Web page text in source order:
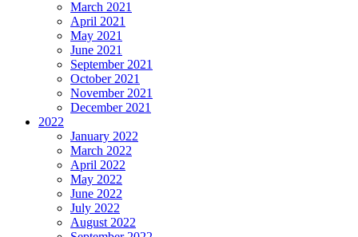
March 2021
April 2021
May 2021
June 2021
September 2021
October 2021
November 2021
December 2021
2022
January 2022
March 2022
April 2022
May 2022
June 2022
July 2022
August 2022